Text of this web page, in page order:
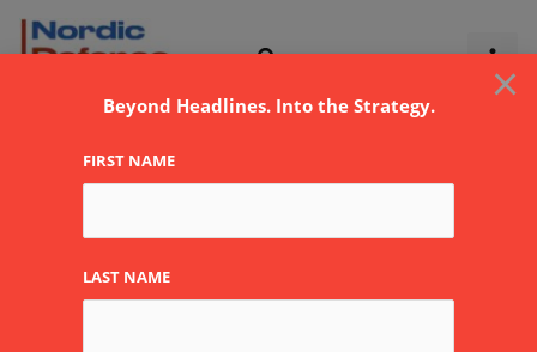
Skip
×
Beyond Headlines. Into the Strategy.
FIRST NAME
LAST NAME